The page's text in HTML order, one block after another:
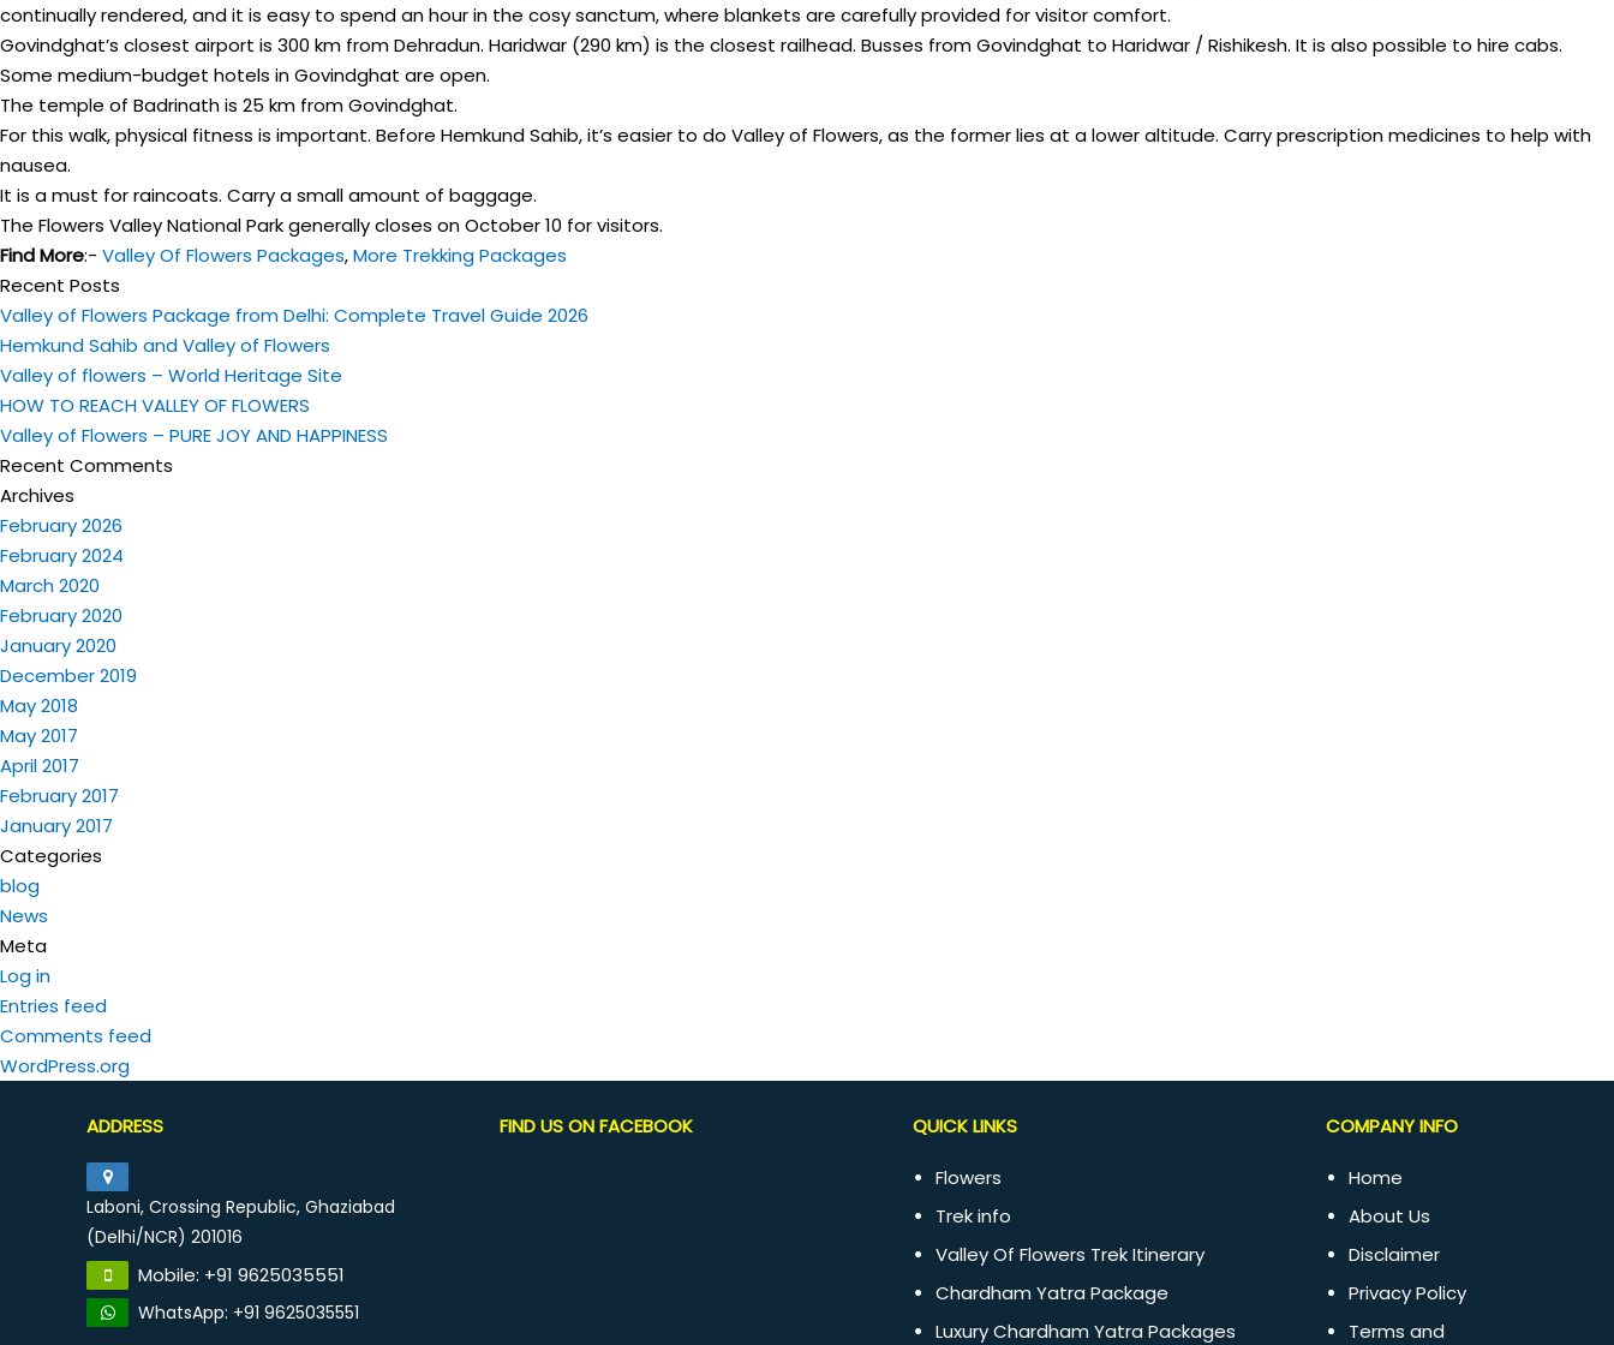
continually rendered, and it is easy to spend an hour in the cosy sanctum, where blankets are carefully provided for visitor comfort.
Govindghat’s closest airport is 300 km from Dehradun. Haridwar (290 km) is the closest railhead. Busses from Govindghat to Haridwar / Rishikesh. It is also possible to hire cabs.
Some medium-budget hotels in Govindghat are open.
The temple of Badrinath is 25 km from Govindghat.
For this walk, physical fitness is important. Before Hemkund Sahib, it’s easier to do Valley of Flowers, as the former lies at a lower altitude. Carry prescription medicines to help with
nausea.
It is a must for raincoats. Carry a small amount of baggage.
The Flowers Valley National Park generally closes on October 10 for visitors.
Find More:- Valley Of Flowers Packages,More Trekking Packages
Recent Posts
Valley of Flowers Package from Delhi: Complete Travel Guide 2026
Hemkund Sahib and Valley of Flowers
Valley of flowers – World Heritage Site
HOW TO REACH VALLEY OF FLOWERS
Valley of Flowers – PURE JOY AND HAPPINESS
Recent Comments
Archives
February 2026
February 2024
March 2020
February 2020
January 2020
December 2019
May 2018
May 2017
April 2017
February 2017
January 2017
Categories
blog
News
Meta
Log in
Entries feed
Comments feed
WordPress.org
ADDRESS
Laboni, Crossing Republic, Ghaziabad
(Delhi/NCR) 201016
Mobile: +91 9625035551
WhatsApp: +91 9625035551
FIND US ON FACEBOOK QUICK LINKS
Flowers
Trek info
Valley Of Flowers Trek Itinerary
Chardham Yatra Package
Luxury Chardham Yatra Packages
COMPANY INFO
Home
About Us
Disclaimer
Privacy Policy
Terms and